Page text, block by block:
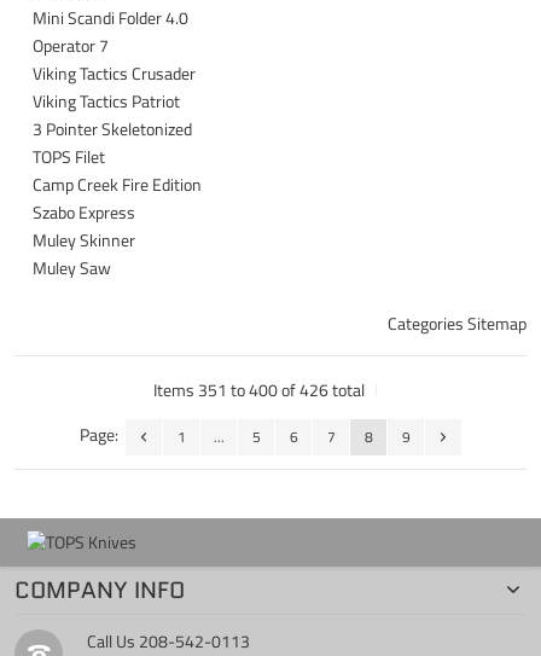
Mini Scandi Folder 4.0
Operator 7
Viking Tactics Crusader
Viking Tactics Patriot
3 Pointer Skeletonized
TOPS Filet
Camp Creek Fire Edition
Szabo Express
Muley Skinner
Muley Saw
Categories Sitemap
Items 351 to 400 of 426 total
Page:
1 ... 5 6 7 8 9
COMPANY INFO
Call Us 208-542-0113